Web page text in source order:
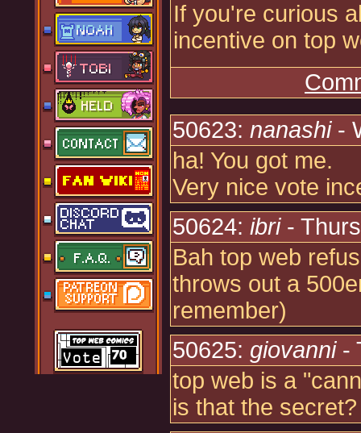
If you're curious
incentive on top
50623: nanashi-
ha! You got me.
Very nice vote
50624: ibri-
Bah top web
throws out a
remember)
50625: giovanni-
top web is a
is that the secret?